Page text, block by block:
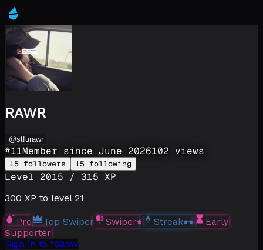
RAWR
@stfurawr
#11Member since June 2026102 views
15 followers 15 following
Level 2015 / 315 XP
300 XP to level 21
Pro Top Swiper Swiper Streak
Early
Supporter
Sign in to follow